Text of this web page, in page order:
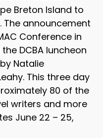
Breton Island to
The announcement
Conference in
DCBA luncheon
Natalie
This three day
80 of the
writers and more
June 22 – 25,